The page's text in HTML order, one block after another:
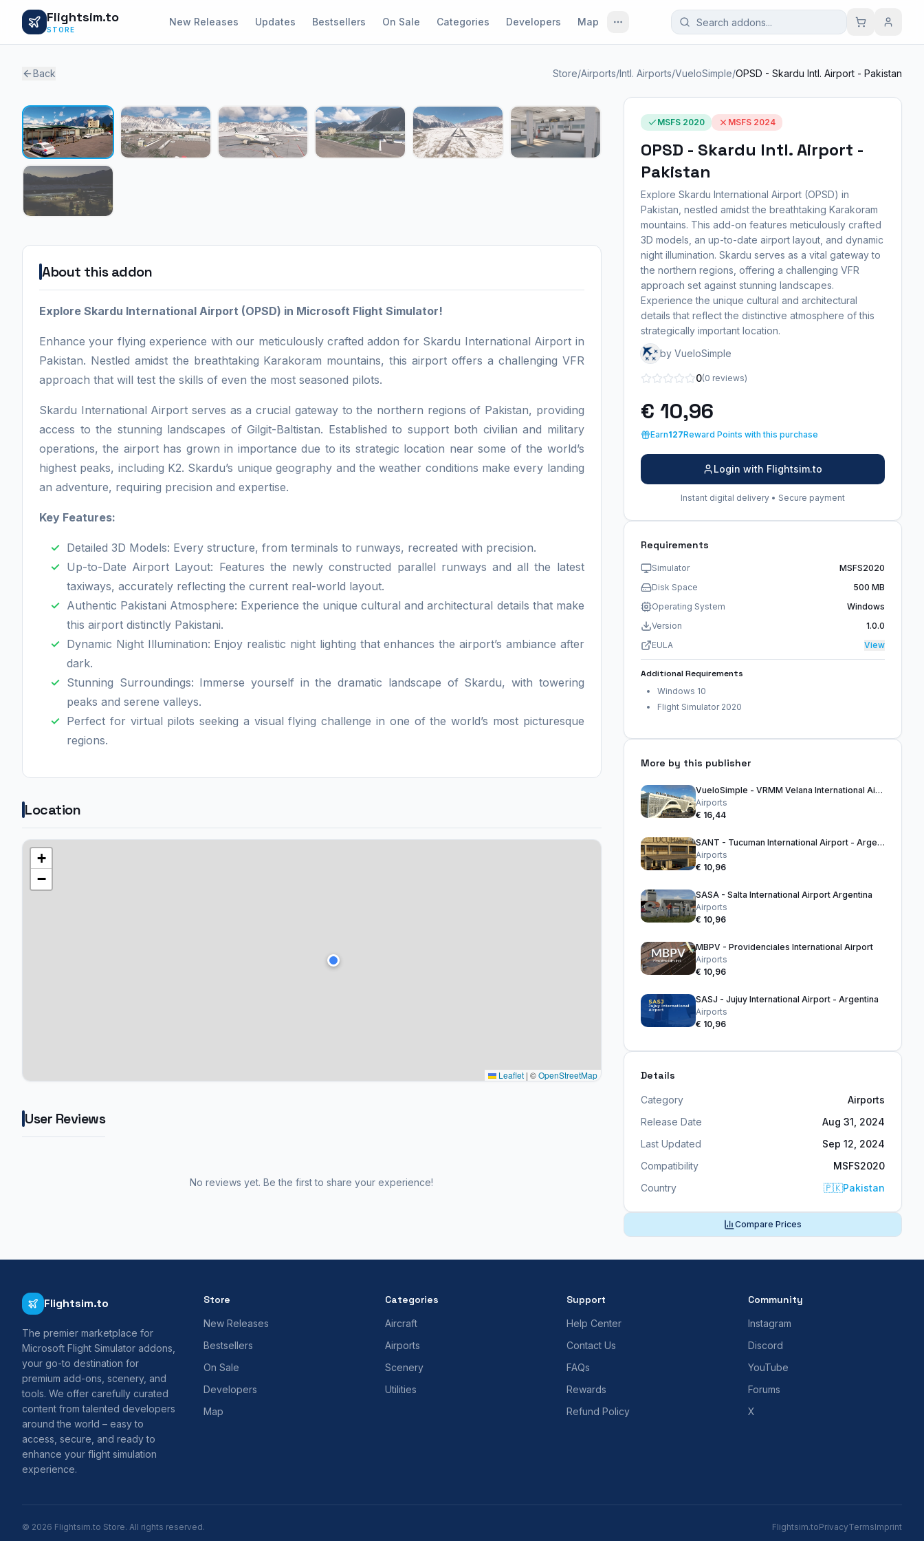
Flightsim.to
STORE
New Releases Updates Bestsellers On Sale Categories Developers Map
Back Store/Airports/Intl. Airports/VueloSimple/OPSD - Skardu Intl. Airport - Pakistan
1 / 7
About this addon
Explore Skardu International Airport (OPSD) in Microsoft Flight Simulator!
Enhance your flying experience with our meticulously crafted addon for Skardu International Airport in
Pakistan. Nestled amidst the breathtaking Karakoram mountains, this airport offers a challenging VFR
approach that will test the skills of even the most seasoned pilots.
Skardu International Airport serves as a crucial gateway to the northern regions of Pakistan, providing
access to the stunning landscapes of Gilgit-Baltistan. Established to support both civilian and military
operations, the airport has grown in importance due to its strategic location near some of the world’s
highest peaks, including K2. Skardu’s unique geography and the weather conditions make every landing
an adventure, requiring precision and expertise.
Key Features:
Detailed 3D Models: Every structure, from terminals to runways, recreated with precision.
Up-to-Date Airport Layout: Features the newly constructed parallel runways and all the latest
taxiways, accurately reflecting the current real-world layout.
Authentic Pakistani Atmosphere: Experience the unique cultural and architectural details that make
this airport distinctly Pakistani.
Dynamic Night Illumination: Enjoy realistic night lighting that enhances the airport’s ambiance after
dark.
Stunning Surroundings: Immerse yourself in the dramatic landscape of Skardu, with towering
peaks and serene valleys.
Perfect for virtual pilots seeking a visual flying challenge in one of the world’s most picturesque
regions.
Location
+
−
Leaflet | ©OpenStreetMap
User Reviews
No reviews yet. Be the first to share your experience!
MSFS 2020 MSFS 2024
OPSD - Skardu Intl. Airport -
Pakistan
Explore Skardu International Airport (OPSD) in
Pakistan, nestled amidst the breathtaking Karakoram
mountains. This add-on features meticulously crafted
3D models, an up-to-date airport layout, and dynamic
night illumination. Skardu serves as a vital gateway to
the northern regions, offering a challenging VFR
approach set against stunning landscapes.
Experience the unique cultural and architectural
details that reflect the distinctive atmosphere of this
strategically important location.
by VueloSimple
0(0 reviews)
€ 10,96
Earn127Reward Points with this purchase
Login with Flightsim.to
Instant digital delivery • Secure payment
Requirements
Simulator
MSFS2020
Disk Space
500 MB
Operating System
Windows
Version
1.0.0
EULA
View
Additional Requirements
Windows 10
Flight Simulator 2020
More by this publisher
VueloSimple - VRMM Velana International Airport Maldives
Airports
€ 16,44
SANT - Tucuman International Airport - Argentina
Airports
€ 10,96
SASA - Salta International Airport Argentina
Airports
€ 10,96
MBPV - Providenciales International Airport
Airports
€ 10,96
SASJ - Jujuy International Airport - Argentina
Airports
€ 10,96
Details
Category
Airports
Release Date
Aug 31, 2024
Last Updated
Sep 12, 2024
Compatibility
MSFS2020
Country
🇵🇰Pakistan
Compare Prices
Flightsim.to
The premier marketplace for
Microsoft Flight Simulator addons,
your go-to destination for
premium add-ons, scenery, and
tools. We offer carefully curated
content from talented developers
around the world – easy to
access, secure, and ready to
enhance your flight simulation
experience.
Store
New Releases
Bestsellers
On Sale
Developers
Map
Categories
Aircraft
Airports
Scenery
Utilities
Support
Help Center
Contact Us
FAQs
Rewards
Refund Policy
Community
Instagram
Discord
YouTube
Forums
X
© 2026 Flightsim.to Store. All rights reserved. Flightsim.toPrivacyTermsImprint